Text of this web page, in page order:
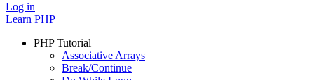
Log in
Learn PHP
PHP Tutorial
Associative Arrays
Break/Continue